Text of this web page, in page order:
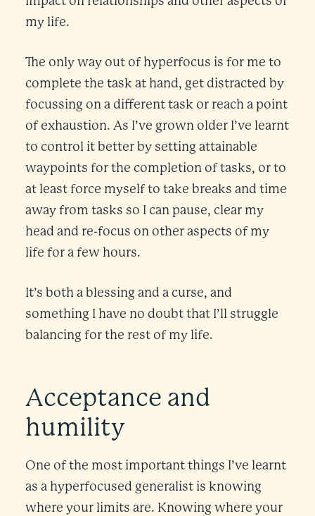
my life.
The only way out of hyperfocus is for me to
complete the task at hand, get distracted by
focussing on a different task or reach a point
of exhaustion. As I’ve grown older I’ve learnt
to control it better by setting attainable
waypoints for the completion of tasks, or to
at least force myself to take breaks and time
away from tasks so I can pause, clear my
head and re-focus on other aspects of my
life for a few hours.
It’s both a blessing and a curse, and
something I have no doubt that I’ll struggle
balancing for the rest of my life.
Acceptance and
humility
One of the most important things I’ve learnt
as a hyperfocused generalist is knowing
where your limits are. Knowing where your